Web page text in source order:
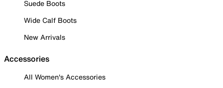
Suede Boots
Wide Calf Boots
New Arrivals
Accessories
All Women's Accessories